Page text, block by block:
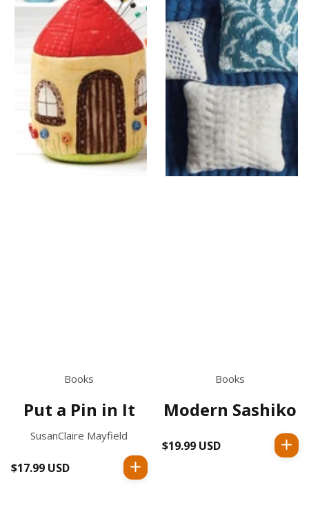
Books
Put a Pin in It
SusanClaire Mayfield
Regular
$17.99 USD
Books
Modern Sashiko
Regular
$19.99 USD